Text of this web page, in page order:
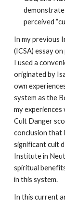
perceived
In my previous
(ICSA) essay
I used a
originated by
own
system as the
my
Cult Danger
conclusion that
significant cult
Institute in
spiritual
in this system.
In this current